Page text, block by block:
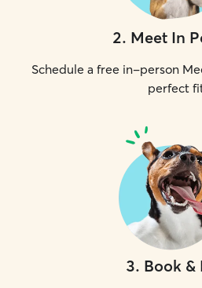
2. Meet In
Schedule a free in-person
perfect
3. Book &